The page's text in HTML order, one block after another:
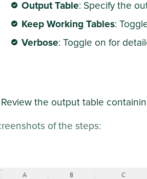
Output Table: Specify the
Keep Working Tables:
Verbose: Toggle on for
Review the output table
of the steps: